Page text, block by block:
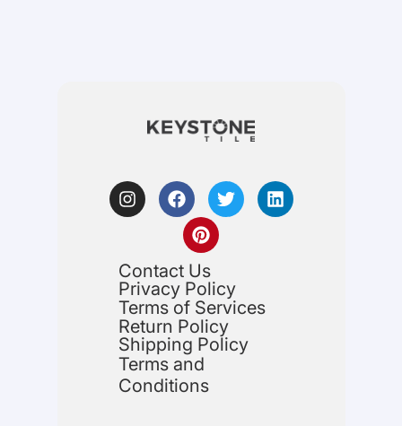
Contact Us
Privacy Policy
Terms of Services
Return Policy
Shipping Policy
Terms and
Conditions